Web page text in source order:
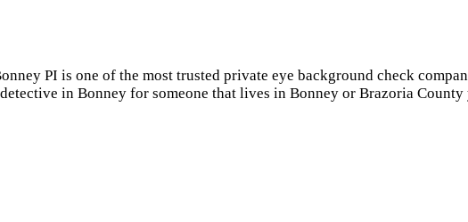
PI is one of the most trusted private eye background check
in Bonney for someone that lives in Bonney or Brazoria